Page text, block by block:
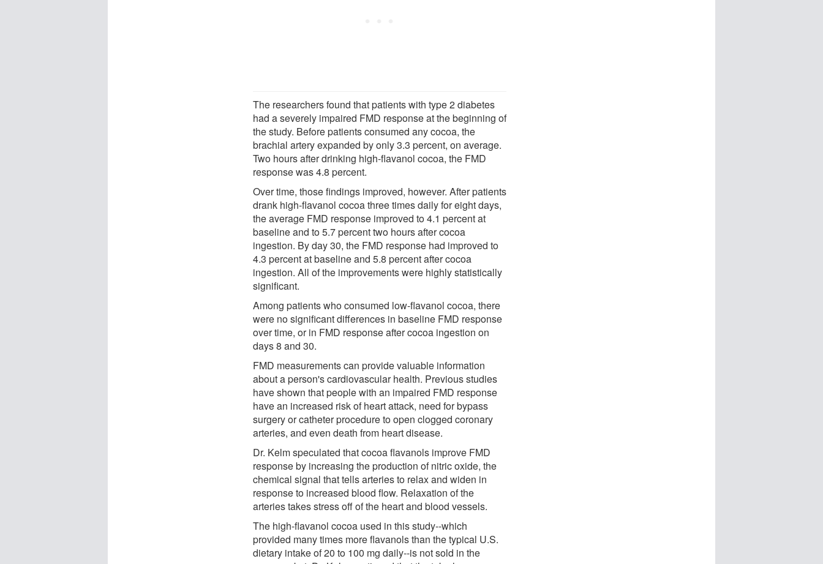
The researchers found that patients with type 2 diabetes
had a severely impaired FMD response at the beginning of
the study. Before patients consumed any cocoa, the
brachial artery expanded by only 3.3 percent, on average.
Two hours after drinking high-flavanol cocoa, the FMD
response was 4.8 percent.
Over time, those findings improved, however. After patients
drank high-flavanol cocoa three times daily for eight days,
the average FMD response improved to 4.1 percent at
baseline and to 5.7 percent two hours after cocoa
ingestion. By day 30, the FMD response had improved to
4.3 percent at baseline and 5.8 percent after cocoa
ingestion. All of the improvements were highly statistically
significant.
Among patients who consumed low-flavanol cocoa, there
were no significant differences in baseline FMD response
over time, or in FMD response after cocoa ingestion on
days 8 and 30.
FMD measurements can provide valuable information
about a person's cardiovascular health. Previous studies
have shown that people with an impaired FMD response
have an increased risk of heart attack, need for bypass
surgery or catheter procedure to open clogged coronary
arteries, and even death from heart disease.
Dr. Kelm speculated that cocoa flavanols improve FMD
response by increasing the production of nitric oxide, the
chemical signal that tells arteries to relax and widen in
response to increased blood flow. Relaxation of the
arteries takes stress off of the heart and blood vessels.
The high-flavanol cocoa used in this study--which
provided many times more flavanols than the typical U.S.
dietary intake of 20 to 100 mg daily--is not sold in the